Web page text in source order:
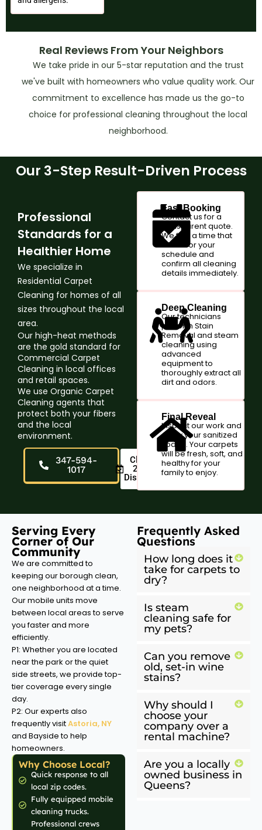
Real Reviews From Your Neighbors
We take pride in our 5-star reputation and the trust
we've built with homeowners who value quality work. Our
commitment to excellence has made us the go-to
choice for professional cleaning throughout the local
neighborhood.
Our 3-Step Result-Driven Process
Professional
Standards for a
Healthier Home
We specialize in
Residential Carpet
Cleaning for homes of all
sizes throughout the local
area.
Our high-heat methods
are the gold standard for
Commercial Carpet
Cleaning in local offices
and retail spaces.
We use Organic Carpet
Cleaning agents that
protect both your fibers
and the local
environment.
347-594-
1017
Claim
20%
Discount
Fast Booking
Contact us for a
transparent quote.
We find a time that
works for your
schedule and
confirm all cleaning
details immediately.
Deep Cleaning
Our technicians
perform Stain
Removal and steam
cleaning using
advanced
equipment to
thoroughly extract all
dirt and odors.
Final Reveal
Inspect our work and
enjoy your sanitized
space. Your carpets
will be fresh, soft, and
healthy for your
family to enjoy.
Serving Every
Corner of Our
Community
We are committed to
keeping our borough clean,
one neighborhood at a time.
Our mobile units move
between local areas to serve
you faster and more
efficiently.
P1: Whether you are located
near the park or the quiet
side streets, we provide top-
tier coverage every single
day.
P2: Our experts also
frequently visitAstoria, NY
and Bayside to help
homeowners.
Why Choose Local?
Quick response to all
local zip codes.
Fully equipped mobile
cleaning trucks.
Professional crews
Frequently Asked
Questions
How long does it
take for carpets to
dry?
Is steam
cleaning safe for
my pets?
Can you remove
old, set-in wine
stains?
Why should I
choose your
company over a
rental machine?
Are you a locally
owned business in
Queens?